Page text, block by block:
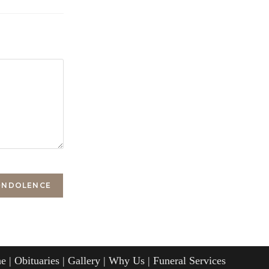
Obituaries Gallery Why Us Funeral Services